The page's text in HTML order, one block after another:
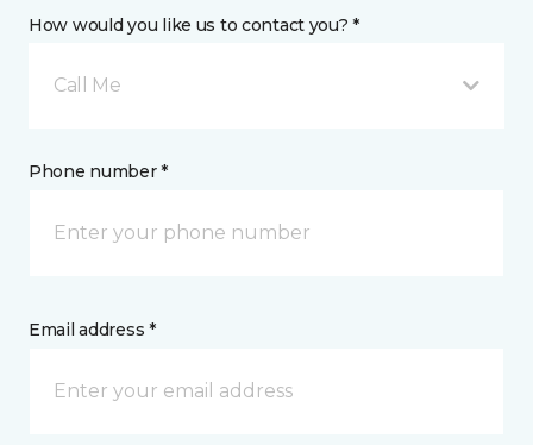
How would you like us to contact you? *
Call Me
Phone number *
Email address *